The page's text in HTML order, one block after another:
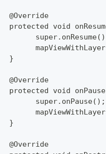
  @Override
protected void
  }
  @Override
protected void
  	super.onPause();
  }
  @Override